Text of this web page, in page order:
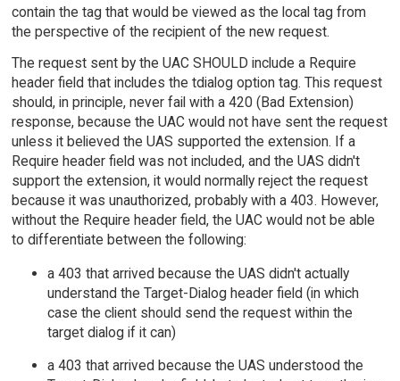
contain the tag that would be viewed as the local tag from
the perspective of the recipient of the new request.
The request sent by the UAC SHOULD include a Require
header field that includes the tdialog option tag. This request
should, in principle, never fail with a 420 (Bad Extension)
response, because the UAC would not have sent the request
unless it believed the UAS supported the extension. If a
Require header field was not included, and the UAS didn't
support the extension, it would normally reject the request
because it was unauthorized, probably with a 403. However,
without the Require header field, the UAC would not be able
to differentiate between the following:
a 403 that arrived because the UAS didn't actually
understand the Target-Dialog header field (in which
case the client should send the request within the
target dialog if it can)
a 403 that arrived because the UAS understood the